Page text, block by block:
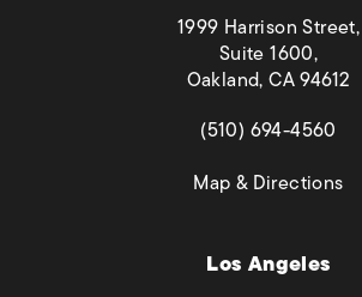
1999 Harrison Street,
Suite 1600,
Oakland, CA 94612
(opens in
(510) 694-4560
Map & Directions
Los Angeles